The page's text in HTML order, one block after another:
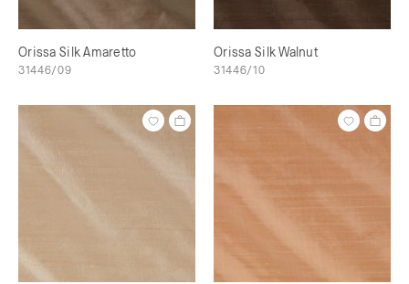
Orissa Silk Amaretto
31446/09
Orissa Silk Walnut
31446/10